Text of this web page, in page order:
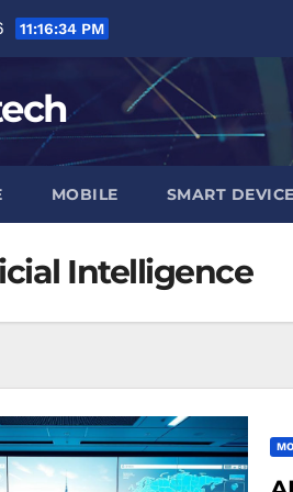
11:16:35 PM
MOBILE SMART
Intelligence